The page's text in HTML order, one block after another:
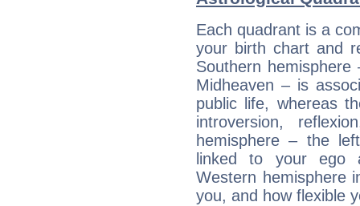
Each quadrant is a
your birth chart and
Southern
Midheaven – is
public life, whereas
introversion,
hemisphere – the
linked to your ego
Western hemisphere
you, and how flexible